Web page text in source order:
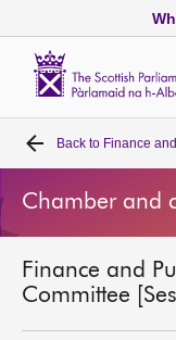
Home
Bills and laws
MSPs
Back to Finance
Chamber and
Finance and
Committee